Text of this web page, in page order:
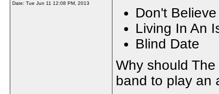
Date: Tue Jun 11 12:08 PM, 2013
Don't
Living In An
Blind Date
Why should
band to play an